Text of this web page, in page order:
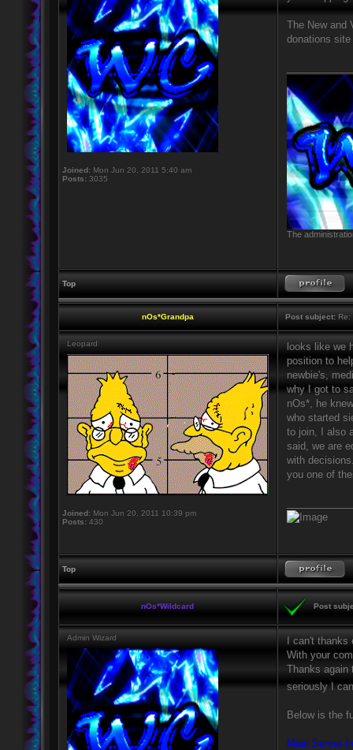
Joined: Mon Jun 20, 2011 5:40 am
Posts: 3035
The New and
donations site
The
Top
nOs*Grandpa Post subject: Re:
Leopard
Joined: Mon Jun 20, 2011 10:39 pm
Posts: 430
looks like we
position to
newbie's,
why I got to
nOs*, he
who started
to join, I also
said, we are
with
you one of
Top
nOs*Wildcard Post
Admin Wizard
I can't
With your
Thanks again
seriously I
Below is the
Main Server